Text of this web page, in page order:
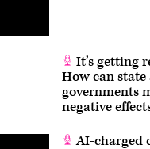
It’s getting
How can
governments
negative
AI-charged